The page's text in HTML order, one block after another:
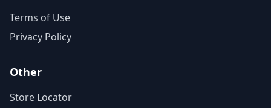
Terms of Use
Privacy Policy
Other
Store Locator